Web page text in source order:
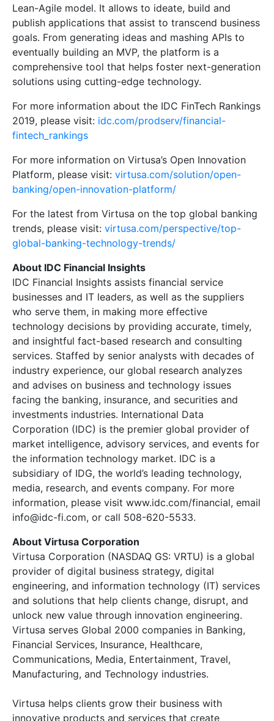
Lean-Agile model. It allows to ideate, build and
publish applications that assist to transcend business
goals. From generating ideas and mashing APIs to
eventually building an MVP, the platform is a
comprehensive tool that helps foster next-generation
solutions using cutting-edge technology.
For more information about the IDC FinTech Rankings
2019, please visit: idc.com/prodserv/financial-
fintech_rankings
For more information on Virtusa’s Open Innovation
Platform, please visit: virtusa.com/solution/open-
banking/open-innovation-platform/
For the latest from Virtusa on the top global banking
trends, please visit: virtusa.com/perspective/top-
global-banking-technology-trends/
About IDC Financial Insights
IDC Financial Insights assists financial service
businesses and IT leaders, as well as the suppliers
who serve them, in making more effective
technology decisions by providing accurate, timely,
and insightful fact-based research and consulting
services. Staffed by senior analysts with decades of
industry experience, our global research analyzes
and advises on business and technology issues
facing the banking, insurance, and securities and
investments industries. International Data
Corporation (IDC) is the premier global provider of
market intelligence, advisory services, and events for
the information technology market. IDC is a
subsidiary of IDG, the world’s leading technology,
media, research, and events company. For more
information, please visit www.idc.com/financial, email
info@idc-fi.com, or call 508-620-5533.
About Virtusa Corporation
Virtusa Corporation (NASDAQ GS: VRTU) is a global
provider of digital business strategy, digital
engineering, and information technology (IT) services
and solutions that help clients change, disrupt, and
unlock new value through innovation engineering.
Virtusa serves Global 2000 companies in Banking,
Financial Services, Insurance, Healthcare,
Communications, Media, Entertainment, Travel,
Manufacturing, and Technology industries.
Virtusa helps clients grow their business with
innovative products and services that create